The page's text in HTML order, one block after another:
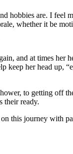
hobbies are. I feel
whether it be
and at times her
keep her head up,
to getting off
their ready.
this journey with